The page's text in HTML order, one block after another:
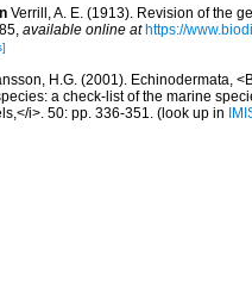
Verrill, A. E. (1913). Revision of the
, available online at https://
H.G. (2001). Echinodermata,
a check-list of the marine
i>. 50: pp. 336-351. (look up in